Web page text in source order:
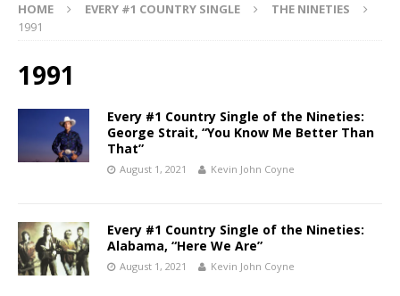
HOME EVERY #1 COUNTRY SINGLE
THE NINETIES
1991
1991
Every #1 Country Single of the Nineties:
George Strait, “You Know Me Better Than
That”
August 1, 2021 Kevin John Coyne
Every #1 Country Single of the Nineties:
Alabama, “Here We Are”
August 1, 2021 Kevin John Coyne